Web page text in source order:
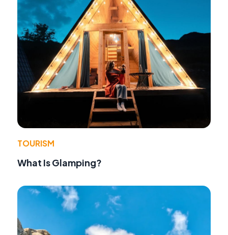
TOURISM
What Is Glamping?